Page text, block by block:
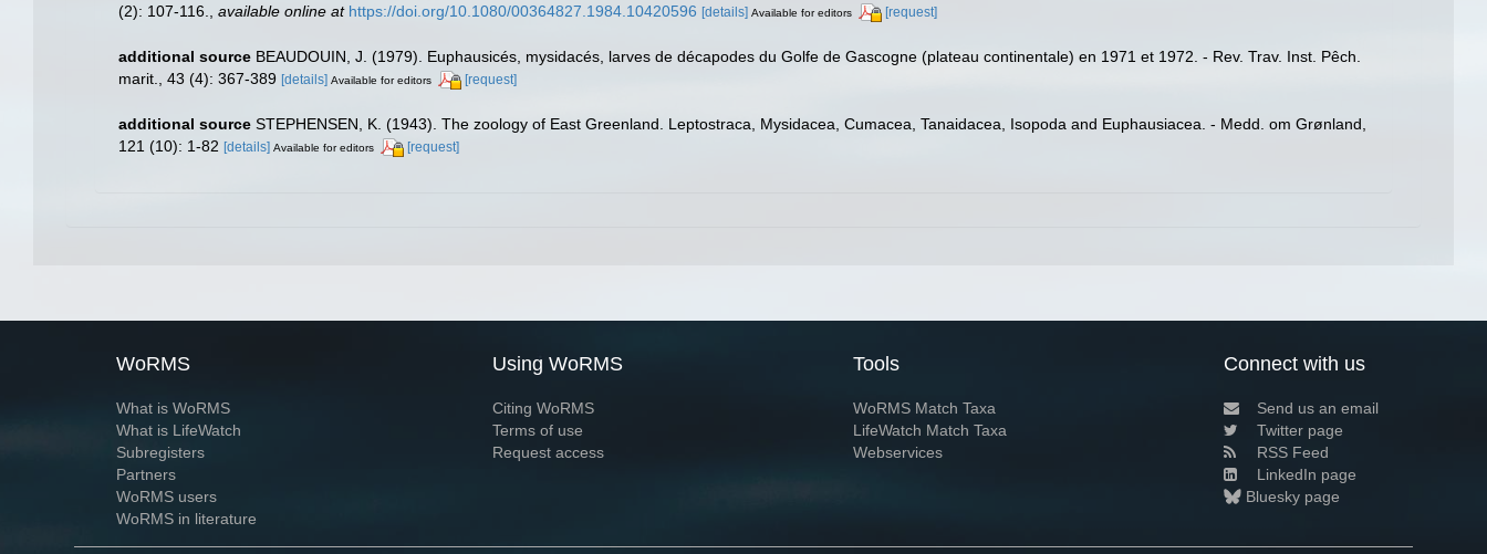
(2): 107-116.
available online at https://doi.org/10.1080/00364827.1984.10420596 [details] Available for editors [request]
additional source BEAUDOUIN, J. (1979). Euphausicés, mysidacés, larves de décapodes du Golfe de Gascogne (plateau continentale) en 1971 et 1972. - Rev. Trav. Inst. Pêch.
marit., 43 (4): 367-389 [details] Available for editors [request]
additional source STEPHENSEN, K. (1943). The zoology of East Greenland. Leptostraca, Mysidacea, Cumacea, Tanaidacea, Isopoda and Euphausiacea. - Medd. om Grønland,
121 (10): 1-82 [details] Available for editors [request]
WoRMS
What is WoRMS
What is LifeWatch
Subregisters
Partners
WoRMS users
WoRMS in literature
Using WoRMS
Citing WoRMS
Terms of use
Request access
Tools
WoRMS Match Taxa
LifeWatch Match Taxa
Webservices
Connect with us
Send us an email
Twitter page
RSS Feed
LinkedIn page
Bluesky page